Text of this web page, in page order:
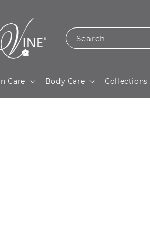
Search
Care Body Care Collections